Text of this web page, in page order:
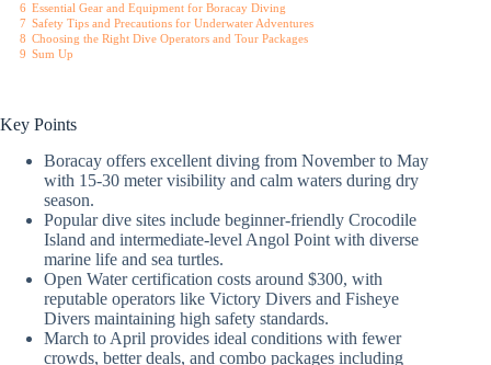
6 Essential Gear and Equipment for Boracay Diving
7 Safety Tips and Precautions for Underwater Adventures
8 Choosing the Right Dive Operators and Tour Packages
9 Sum Up
Key Points
Boracay offers excellent diving from November to May
with 15-30 meter visibility and calm waters during dry
season.
Popular dive sites include beginner-friendly Crocodile
Island and intermediate-level Angol Point with diverse
marine life and sea turtles.
Open Water certification costs around $300, with
reputable operators like Victory Divers and Fisheye
Divers maintaining high safety standards.
March to April provides ideal conditions with fewer
crowds, better deals, and combo packages including